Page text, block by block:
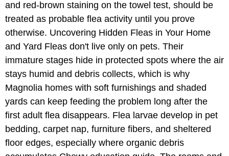
and red-brown staining on the towel test, should be
treated as probable flea activity until you prove
otherwise. Uncovering Hidden Fleas in Your Home
and Yard Fleas don't live only on pets. Their
immature stages hide in protected spots where the air
stays humid and debris collects, which is why
Magnolia homes with soft furnishings and shaded
yards can keep feeding the problem long after the
first adult flea disappears. Flea larvae develop in pet
bedding, carpet nap, furniture fibers, and sheltered
floor edges, especially where organic debris